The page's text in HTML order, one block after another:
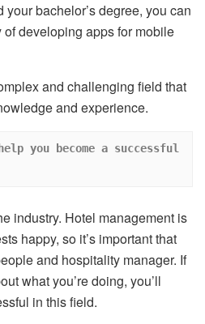
bachelor’s degree, you can
developing apps for mobile
and challenging field that
and experience.
you become a successful
industry. Hotel management is
happy, so it’s important that
and hospitality manager. If
what you’re doing, you’ll
in this field.